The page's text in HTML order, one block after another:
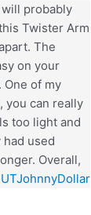
probably
Twister Arm
The
on your
One of my
you can really
too light and
used
Overall,
UTJohnnyDollar